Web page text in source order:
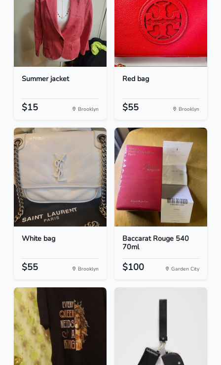
Summer jacket
$15 Brooklyn
Red bag
$55 Brooklyn
White bag
$55 Brooklyn
Baccarat Rouge 540
70ml
$100 Garden City